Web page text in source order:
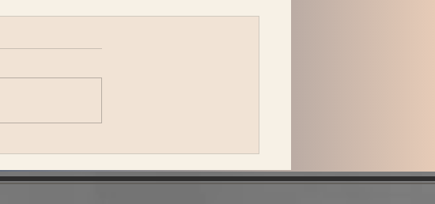
Troubadour.